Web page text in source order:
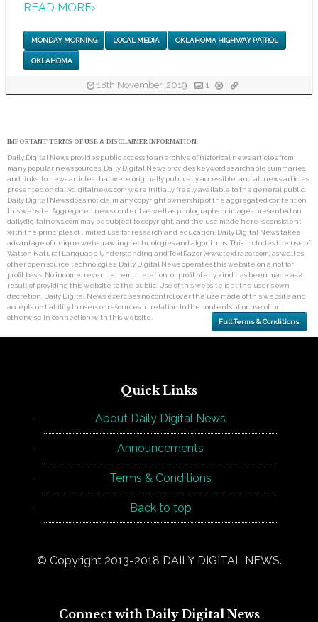
READ MORE›
MONDAY MORNING LOCAL MEDIA OKLAHOMA HIGHWAY PATROL
OKLAHOMA
18th November, 2019 1
IMPORTANT TERMS OF USE & DISCLAIMER INFORMATION:
Daily Digital News provides public access to an archive of historical news articles from
many popular news sources. Daily Digital News provides keyword searchable summaries,
and links, to news articles that were originally publically accessible, and all news articles
presented on dailydigitalnews.com were initially freely available to the general public.
Daily Digital News does not claim any copyright ownership of the aggregated content on
this website. Aggregated news content as well as photographs or images presented on
dailydigitalnews.com may be subject to copyright, and the use made here is consistent
with the principles of limited use for research and education. Daily Digital News takes
advantage of unique web-crawling technologies and algorithms. This includes the use of
Watson Natural Language Understanding and TextRazor (www.textrazor.com) as well as
other open source technologies. Daily Digital News operates this website on a not for
profit basis. No income, revenue, remuneration, or profit of any kind has been made as a
result of providing this website to the public. Use of this website is at the user's own
discretion. Daily Digital News exercises no control over the use made of this website and
accepts no liability to users or resources in relation to the contents of, or use of, or
otherwise in connection with this website.
Full Terms & Conditions
Quick Links
About Daily Digital News
Announcements
Terms & Conditions
Back to top
© Copyright 2013-2018 DAILY DIGITAL NEWS.
Connect with Daily Digital News